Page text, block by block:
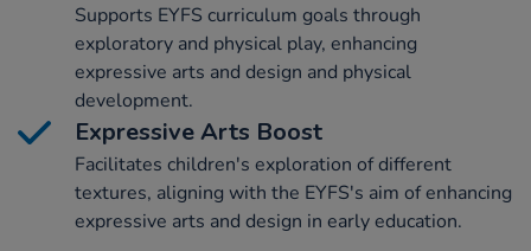
Supports EYFS curriculum goals through
exploratory and physical play, enhancing
expressive arts and design and physical
development.
Expressive Arts Boost
Facilitates children's exploration of different
textures, aligning with the EYFS's aim of enhancing
expressive arts and design in early education.